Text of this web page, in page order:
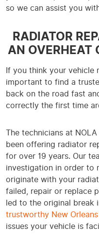
so we can assist you
RADIATOR
AN OVERHEAT
If you think your vehicle
important to find a
back on the road fast
correctly the first time
The technicians at
been offering radiator
for over 19 years. Our
investigation in order to
originate with your
failed, repair or replace
led to the original break
trustworthy New
issues your vehicle is